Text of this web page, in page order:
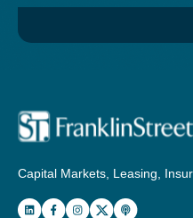
Capital Markets, Leasing,